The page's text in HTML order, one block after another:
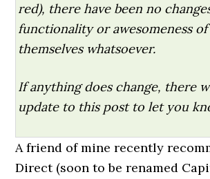
red), there have been no
functionality or awesomeness
themselves whatsoever.
If anything does change, there
update to this post to let you
A friend of mine recently
Direct (soon to be renamed